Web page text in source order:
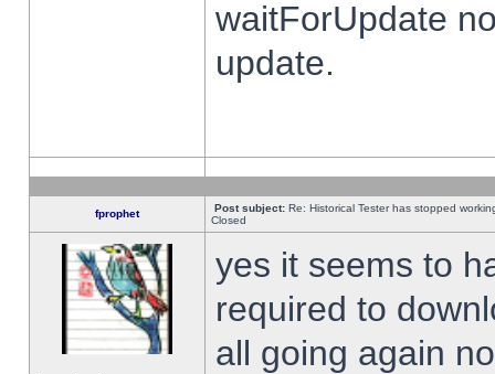
waitForUpdate
update.
fprophet Post subject: Re: Historical Tester has stopped
Closed
yes it seems to
required to
all going again